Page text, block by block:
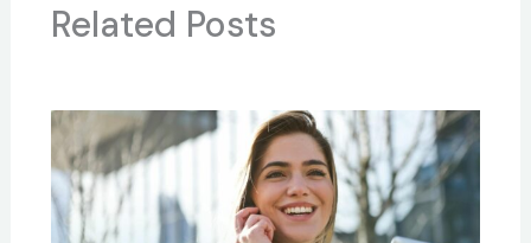
Related Posts